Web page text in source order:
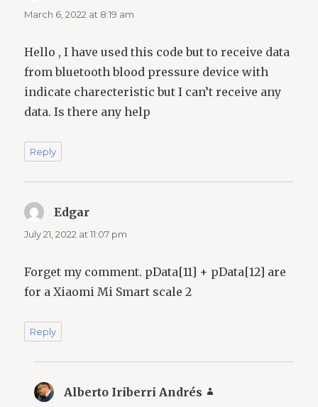
March 6, 2022 at 8:19 am
Hello , I have used this code but to receive data
from bluetooth blood pressure device with
indicate charecteristic but I can’t receive any
data. Is there any help
Reply
Edgar
July 21, 2022 at 11:07 pm
Forget my comment. pData[11] + pData[12] are
for a Xiaomi Mi Smart scale 2
Reply
Alberto Iriberri Andrés